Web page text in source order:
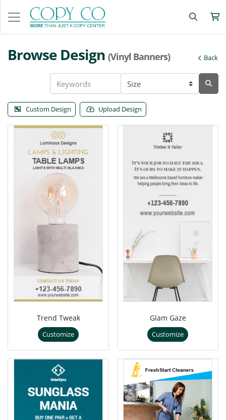
Browse Design (Vinyl Banners) Back
Custom Design Upload Design
Trend Tweak
Customize
Glam Gaze
Customize